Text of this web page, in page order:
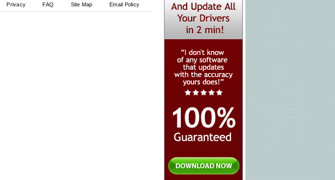
Privacy FAQ Site Map Email Policy